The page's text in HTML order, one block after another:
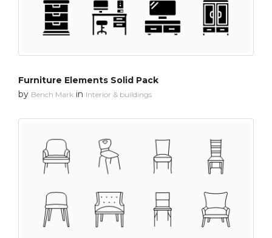
Furniture Elements Solid Pack
by Bench Mark in Interior & buildings